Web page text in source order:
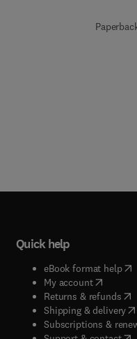
Quick help
eBook format help(
My account( opens in
Returns & refunds(
Shipping & delivery(
Subscriptions &